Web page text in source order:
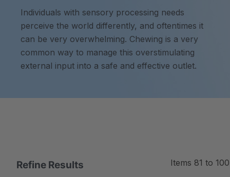
Individuals with sensory processing needs
perceive the world differently, and oftentimes it
can be very overwhelming. Chewing is a very
common way to manage this overstimulating
external input into a safe and effective outlet.
Items 81 to 100
Refine Results